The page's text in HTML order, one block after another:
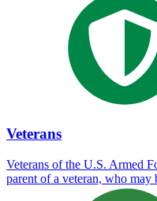
Veterans
Veterans of the U.S. Armed
parent of a veteran, who